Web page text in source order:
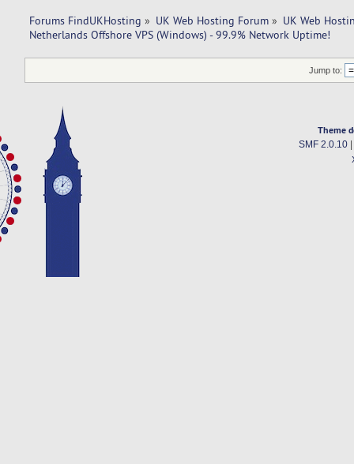
Forums FindUKHosting » UK Web Hosting Forum » UK Web
Netherlands Offshore VPS (Windows) - 99.9% Network Uptime!
Jump to:
Theme
SMF 2.0.10|